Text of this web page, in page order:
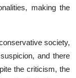
making the
society,
and there
the criticism, the